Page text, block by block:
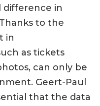
difference in
to the
in
as tickets
can only be
Geert-Paul
that the data